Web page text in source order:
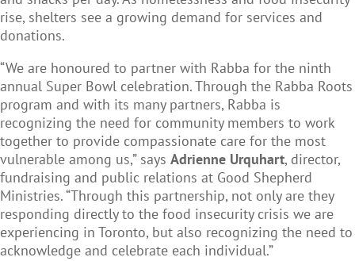
rise, shelters see a growing demand for services and
donations.
“We are honoured to partner with Rabba for the ninth
annual Super Bowl celebration. Through the Rabba Roots
program and with its many partners, Rabba is
recognizing the need for community members to work
together to provide compassionate care for the most
vulnerable among us,” says Adrienne Urquhart, director,
fundraising and public relations at Good Shepherd
Ministries. “Through this partnership, not only are they
responding directly to the food insecurity crisis we are
experiencing in Toronto, but also recognizing the need to
acknowledge and celebrate each individual.”